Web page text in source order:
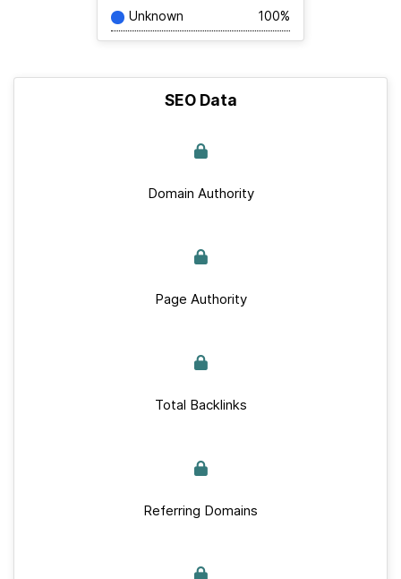
Unknown 100%
SEO Data
Domain Authority
Page Authority
Total Backlinks
Referring Domains